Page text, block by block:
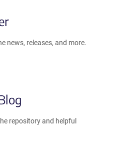
news, releases, and more.
repository and helpful